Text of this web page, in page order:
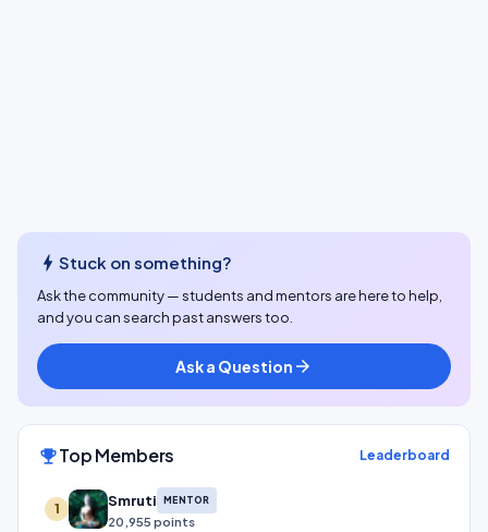
bolt Stuck on something?
Ask the community — students and mentors are here to help,
and you can search past answers too.
Ask a Question arrow_forward
emoji_eventsTop Members Leaderboard
1 Smruti MENTOR
20,955 points